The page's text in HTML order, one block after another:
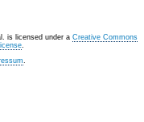
is licensed under a Creative Commons
.
.